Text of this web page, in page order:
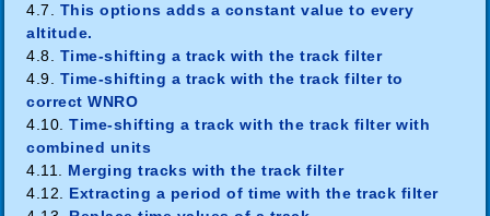
4.7. This options adds a constant value to every
altitude.
4.8. Time-shifting a track with the track filter
4.9. Time-shifting a track with the track filter to
correct WNRO
4.10.Time-shifting a track with the track filter with
combined units
4.11. Merging tracks with the track filter
4.12. Extracting a period of time with the track filter